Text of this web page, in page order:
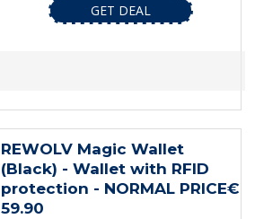
GET DEAL
REWOLV Magic Wallet
(Black) - Wallet with RFID
protection - NORMAL PRICE€
59.90